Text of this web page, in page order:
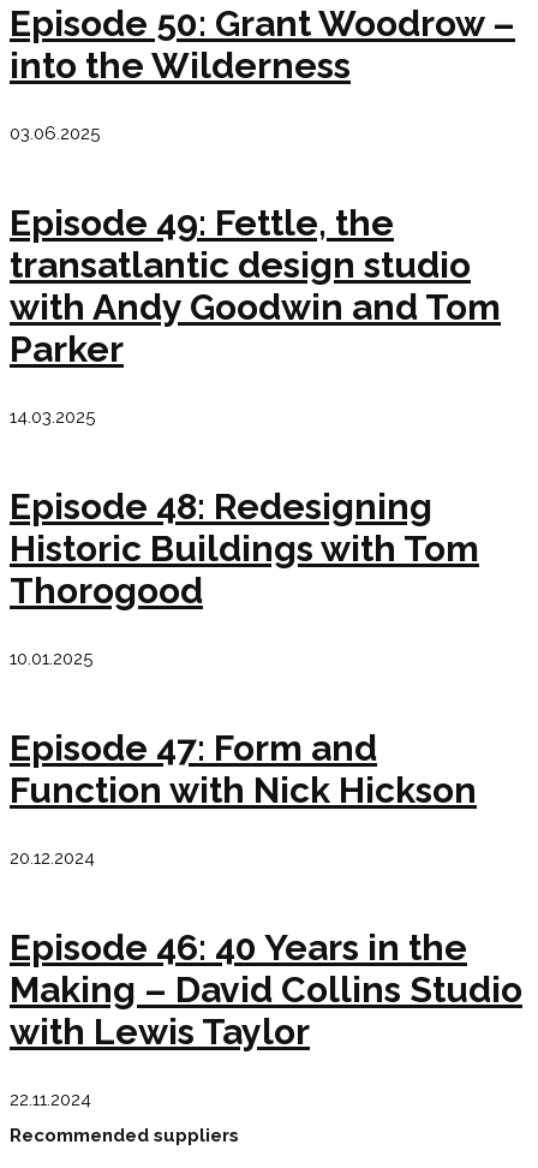
Episode 50: Grant Woodrow –
into the Wilderness
03.06.2025
Episode 49: Fettle, the
transatlantic design studio
with Andy Goodwin and Tom
Parker
14.03.2025
Episode 48: Redesigning
Historic Buildings with Tom
Thorogood
10.01.2025
Episode 47: Form and
Function with Nick Hickson
20.12.2024
Episode 46: 40 Years in the
Making – David Collins Studio
with Lewis Taylor
22.11.2024
Recommended suppliers